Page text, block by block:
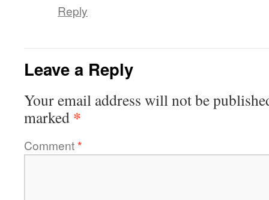
Reply
Leave a Reply
Your email address will not be
marked *
Comment*